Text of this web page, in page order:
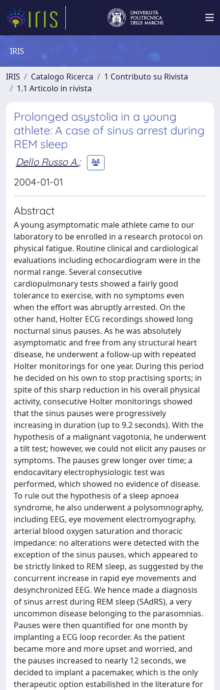
IRIS
IRIS Catalogo Ricerca
1 Contributo su Rivista
1.1 Articolo in rivista
Prolonged asystolia in a young
athlete: A case of sinus arrest during
REM sleep
Dello Russo A.;
2004-01-01
Abstract
A young asymptomatic male athlete came to our
laboratory to be enrolled in a research protocol on
physical fatigue. Routine clinical and cardiological
evaluations including echocardiogram were in the
normal range. Several consecutive
cardiopulmonary tests showed a fairly good
tolerance to exercise, with no symptoms even
when the effort was abruptly arrested. On the
other hand, Holter ECG recordings showed long
nocturnal sinus pauses. As he was absolutely
asymptomatic and free from any structural heart
disease, he underwent a follow-up with repeated
Holter monitorings for one year. During this period
he decided on his own to stop practising sports; in
spite of this sharp reduction in his overall physical
activity, consecutive Holter monitorings showed
that the sinus pauses were progressively
increasing in duration (up to 9.2 seconds). With the
hypothesis of a malignant vagotonia, he underwent
a tilt test; however, we could not elicit any pauses or
symptoms. The pauses grew longer over time; a
endocavitary electrophysiologic test was
performed, which showed no evidence of disease.
To rule out the hypothesis of a sleep apnoea
syndrome, he also underwent a polysomnography,
including EEG, eye movement electromyography,
arterial blood oxygen saturation and thoracic
impedance: no alterations were detected with the
exception of the sinus pauses, which appeared to
be strictly linked to REM sleep, as suggested by the
concurrent increase in rapid eye movements and
desynchronized EEG. We hence made a diagnosis
of sinus arrest during REM sleep (SAdRS), a very
uncommon disease belonging to the parasomnias.
Pauses were then quantified for one month by
implanting a ECG loop recorder. As the patient
became more and more upset and worried, and
the pauses increased to nearly 12 seconds, we
decided to implant a pacemaker, which is the only
therapeutic option estabilished in the literature for